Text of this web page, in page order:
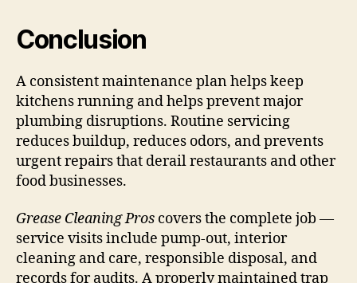
Conclusion
A consistent maintenance plan helps keep
kitchens running and helps prevent major
plumbing disruptions. Routine servicing
reduces buildup, reduces odors, and prevents
urgent repairs that derail restaurants and other
food businesses.
Grease Cleaning Pros covers the complete job —
service visits include pump-out, interior
cleaning and care, responsible disposal, and
records for audits. A properly maintained trap